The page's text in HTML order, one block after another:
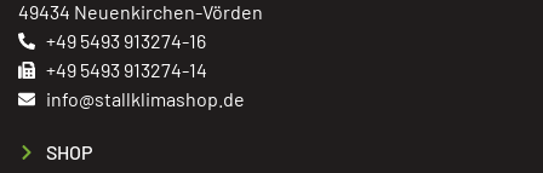
49434 Neuenkirchen-Vörden
+49 5493 913274-16
+49 5493 913274-14
info@stallklimashop.de
SHOP